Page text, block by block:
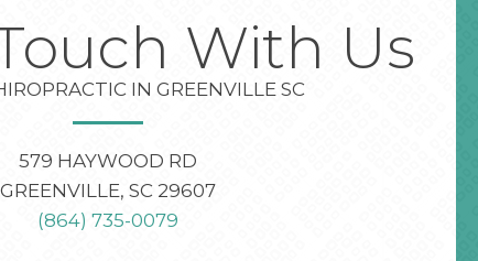
With Us
IN GREENVILLE SC
579 HAYWOOD RD
GREENVILLE, SC 29607
(864) 735-0079